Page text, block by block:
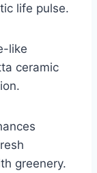
life pulse.
like
ceramic
greenery.